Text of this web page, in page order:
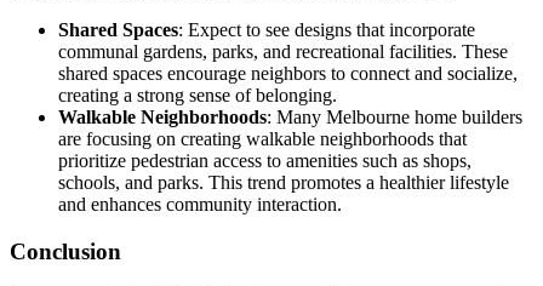
Shared Spaces: Expect to see designs that incorporate
communal gardens, parks, and recreational facilities. These
shared spaces encourage neighbors to connect and socialize,
creating a strong sense of belonging.
Walkable Neighborhoods: Many Melbourne home builders
are focusing on creating walkable neighborhoods that
prioritize pedestrian access to amenities such as shops,
schools, and parks. This trend promotes a healthier lifestyle
and enhances community interaction.
Conclusion